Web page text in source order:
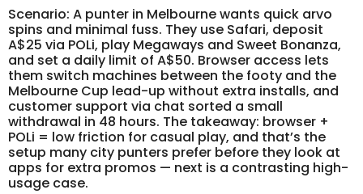
Scenario: A punter in Melbourne wants quick arvo
spins and minimal fuss. They use Safari, deposit
A$25 via POLi, play Megaways and Sweet Bonanza,
and set a daily limit of A$50. Browser access lets
them switch machines between the footy and the
Melbourne Cup lead-up without extra installs, and
customer support via chat sorted a small
withdrawal in 48 hours. The takeaway: browser +
POLi = low friction for casual play, and that’s the
setup many city punters prefer before they look at
apps for extra promos — next is a contrasting high-
usage case.